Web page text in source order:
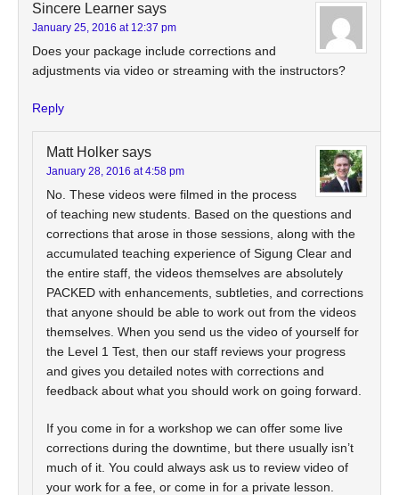
Sincere Learner says
January 25, 2016 at 12:37 pm
Does your package include corrections and
adjustments via video or streaming with the instructors?
Reply
Matt Holker says
January 28, 2016 at 4:58 pm
No. These videos were filmed in the process
of teaching new students. Based on the questions and
corrections that arose in those sessions, along with the
accumulated teaching experience of Sigung Clear and
the entire staff, the videos themselves are absolutely
PACKED with enhancements, subtleties, and corrections
that anyone should be able to work out from the videos
themselves. When you send us the video of yourself for
the Level 1 Test, then our staff reviews your progress
and gives you detailed notes with corrections and
feedback about what you should work on going forward.
If you come in for a workshop we can offer some live
corrections during the downtime, but there usually isn’t
much of it. You could always ask us to review video of
your work for a fee, or come in for a private lesson.